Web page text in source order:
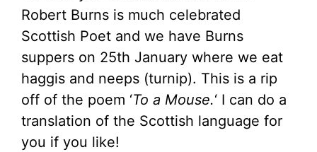
Robert Burns is much celebrated
Scottish Poet and we have Burns
suppers on 25th January where we eat
haggis and neeps (turnip). This is a rip
off of the poem ‘To a Mouse.‘ I can do a
translation of the Scottish language for
you if you like!